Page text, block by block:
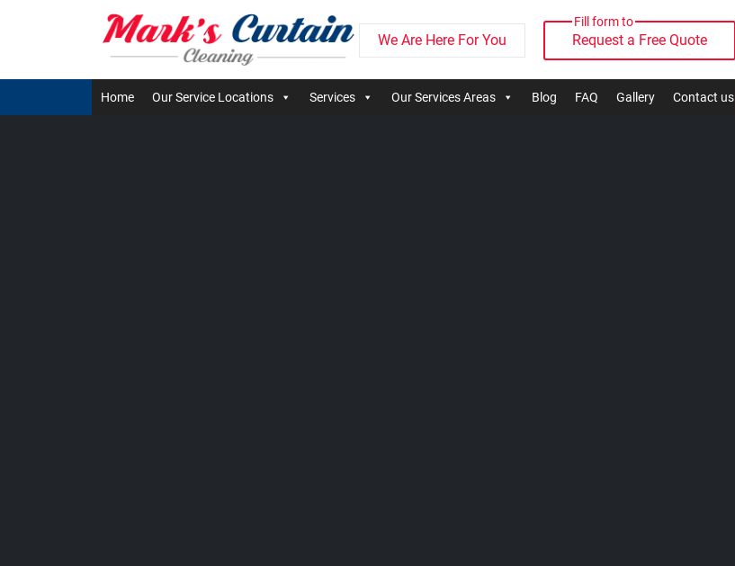
We Are Here For You
Fill form to
Request a Free Quote
Home Our Service Locations Services Our Services Areas Blog FAQ Gallery Contact us